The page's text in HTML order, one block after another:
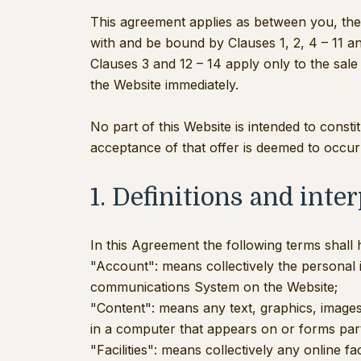
This agreement applies as between you,
with and be bound by Clauses 1, 2, 4 – 11
Clauses 3 and 12 – 14 apply only to the
the Website immediately.
No part of this Website is intended to
acceptance of that offer is deemed to
1. Definitions and
In this Agreement the following terms shall
"Account": means collectively the
communications System on the Website;
"Content": means any text, graphics,
in a computer that appears on or forms
"Facilities": means collectively any online